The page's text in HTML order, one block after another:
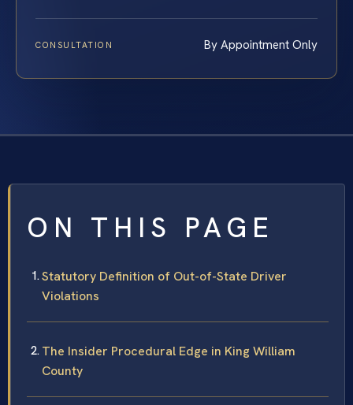
CONSULTATION By Appointment Only
ON THIS PAGE
Statutory Definition of Out-of-State Driver
Violations
The Insider Procedural Edge in King William
County